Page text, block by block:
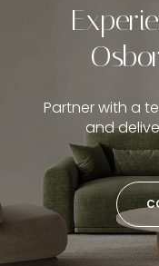
Partner with a
and